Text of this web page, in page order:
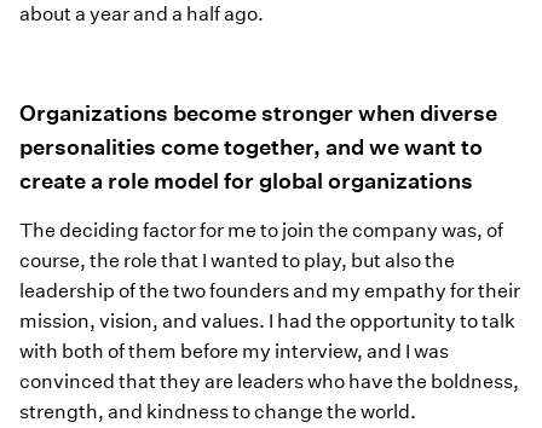
about a year and a half ago.
Organizations become stronger when diverse
personalities come together, and we want to
create a role model for global organizations
The deciding factor for me to join the company was, of
course, the role that I wanted to play, but also the
leadership of the two founders and my empathy for their
mission, vision, and values. I had the opportunity to talk
with both of them before my interview, and I was
convinced that they are leaders who have the boldness,
strength, and kindness to change the world.